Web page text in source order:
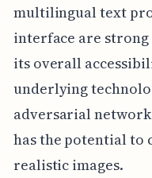
multilingual text
interface are
its overall
underlying
adversarial
has the potential to
realistic images.